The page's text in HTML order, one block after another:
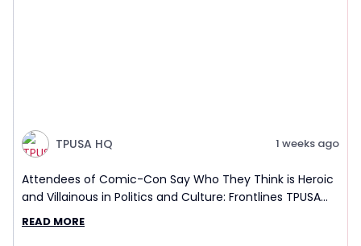
TPUSA HQ 1 weeks ago
Attendees of Comic-Con Say Who They Think is Heroic
and Villainous in Politics and Culture: Frontlines TPUSA
Interview Report
READ MORE